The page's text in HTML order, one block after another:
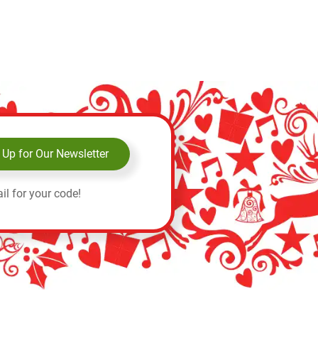
for Our Newsletter
for your code!